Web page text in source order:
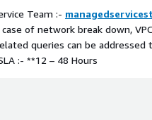
Team :-
of network break down,
queries can be
:- **12 – 48 Hours